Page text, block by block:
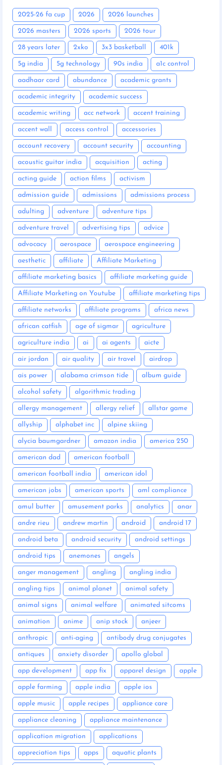
2025-26 fa cup 2026 2026 launches
2026 masters 2026 sports 2026 tour
28 years later 2xko 3x3 basketball 401k
5g india 5g technology 90s india a1c control
aadhaar card abundance academic grants
academic integrity academic success
academic writing acc network accent training
accent wall access control accessories
account recovery account security accounting
acoustic guitar india acquisition acting
acting guide action films activism
admission guide admissions admissions process
adulting adventure adventure tips
adventure travel advertising tips advice
advocacy aerospace aerospace engineering
aesthetic affiliate Affiliate Marketing
affiliate marketing basics affiliate marketing guide
Affiliate Marketing on Youtube affiliate marketing tips
affiliate networks affiliate programs africa news
african catfish age of sigmar agriculture
agriculture india ai ai agents aicte
air jordan air quality air travel airdrop
ais power alabama crimson tide album guide
alcohol safety algorithmic trading
allergy management allergy relief allstar game
allyship alphabet inc alpine skiing
alycia baumgardner amazon india america 250
american dad american football
american football india american idol
american jobs american sports aml compliance
amul butter amusement parks analytics anar
andre rieu andrew martin android android 17
android beta android security android settings
android tips anemones angels
anger management angling angling india
angling tips animal planet animal safety
animal signs animal welfare animated sitcoms
animation anime anip stock anjeer
anthropic anti-aging antibody drug conjugates
antiques anxiety disorder apollo global
app development app fix apparel design apple
apple farming apple india apple ios
apple music apple recipes appliance care
appliance cleaning appliance maintenance
application migration applications
appreciation tips apps aquatic plants